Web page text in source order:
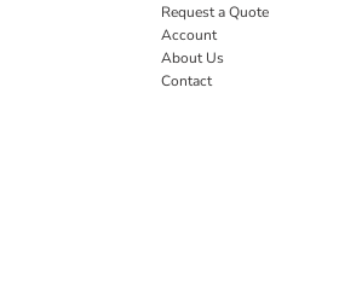
Request a Quote
Account
About Us
Contact